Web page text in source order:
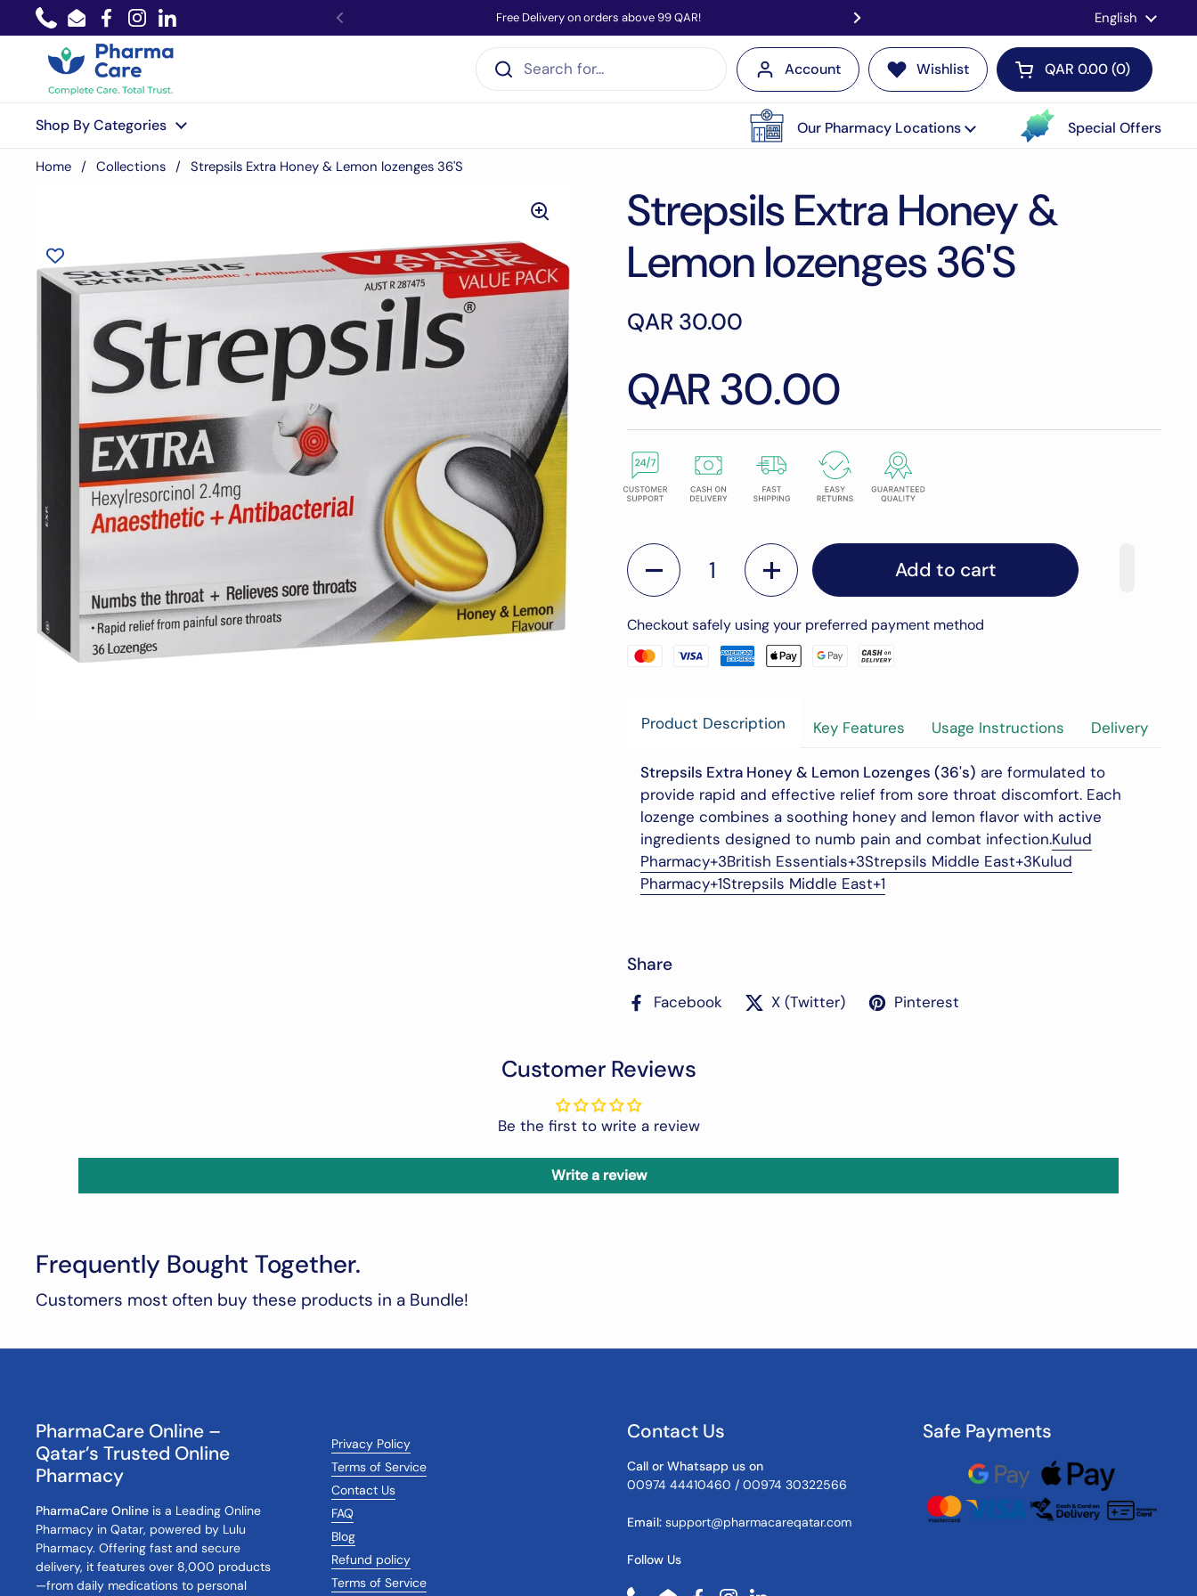
Skip to content
PhoneEmailFacebook
Instagram
LinkedIn
Free Delivery on orders above 99 QAR! Contact us for a LIVE
Language
English
Account Wishlist Open cart
QAR 0.00 0
Shop By Categories Our Pharmacy Locations Special Offers
Home / Collections / Strepsils Extra Honey & Lemon lozenges 36'S
Strepsils Extra Honey &
Lemon lozenges 36'S
QAR 30.00
QAR 30.00
Quantity
Add to cart
Checkout safely using your preferred payment method
Product Description Key Features Usage Instructions Delivery
Strepsils Extra Honey & Lemon Lozenges (36's) are formulated to
provide rapid and effective relief from sore throat discomfort. Each
lozenge combines a soothing honey and lemon flavor with active
ingredients designed to numb pain and combat infection.Kulud
Pharmacy+3British Essentials+3Strepsils Middle East+3Kulud
Pharmacy+1Strepsils Middle East+1
Share
Facebook X (Twitter) Pinterest
Customer Reviews
Be the first to write a review
Write a review
Frequently Bought Together.
Customers most often buy these products in a Bundle!
PharmaCare Online –
Qatar’s Trusted Online
Pharmacy
PharmaCare Online is a Leading Online
Pharmacy in Qatar, powered by Lulu
Pharmacy. Offering fast and secure
delivery, it features over 8,000 products
—from daily medications to personal
Privacy Policy
Terms of Service
Contact Us
FAQ
Blog
Refund policy
Terms of Service
Contact Us
Call or Whatsapp us on
00974 44410460 / 00974 30322566
Email: support@pharmacareqatar.com
Follow Us
Safe Payments